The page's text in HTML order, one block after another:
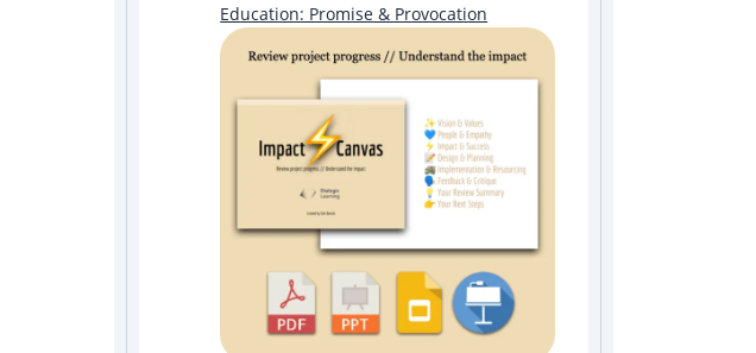
Education: Promise & Provocation